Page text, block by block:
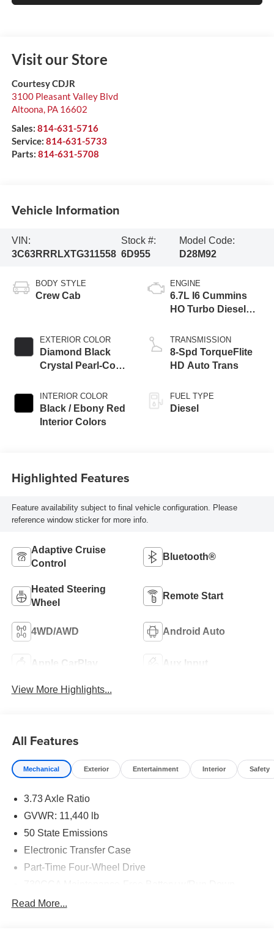
Visit our Store
Courtesy CDJR
3100 Pleasant Valley Blvd
Altoona, PA 16602
Sales: 814-631-5716
Service: 814-631-5733
Parts: 814-631-5708
Vehicle Information
VIN:
3C63RRRLXTG311558
Stock #:
6D955
Model Code:
D28M92
BODY STYLE
Crew Cab
EXTERIOR COLOR
Diamond Black
Crystal Pearl-Coat
INTERIOR COLOR
Black / Ebony Red
Interior Colors
ENGINE
6.7L I6 Cummins
HO Turbo Diesel
TRANSMISSION
8-Spd TorqueFlite
HD Auto Trans
FUEL TYPE
Diesel
Highlighted Features
Feature availability subject to final vehicle configuration. Please
reference window sticker for more info.
Adaptive Cruise
Control
Bluetooth®
Heated Steering
Wheel
Remote Start
4WD/AWD Android Auto
Apple CarPlay Aux Input
View More Highlights...
All Features
Mechanical Exterior Entertainment Interior Safety
3.73 Axle Ratio
GVWR: 11,440 lb
50 State Emissions
Electronic Transfer Case
Part-Time Four-Wheel Drive
Read More...